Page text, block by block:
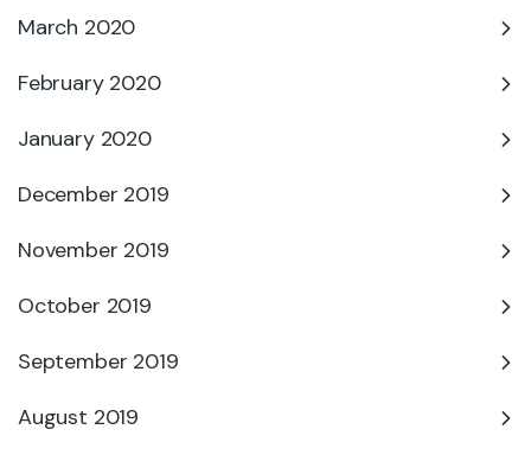
March 2020
February 2020
January 2020
December 2019
November 2019
October 2019
September 2019
August 2019